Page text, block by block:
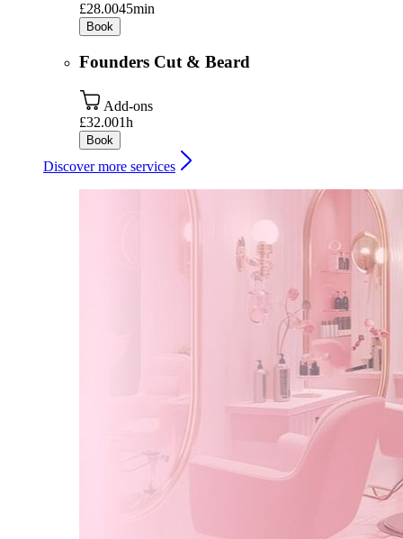
£28.0045min
Book
Founders Cut & Beard
Add-ons
£32.001h
Book
Discover more services